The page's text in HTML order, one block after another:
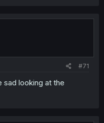
#71
sad looking at the